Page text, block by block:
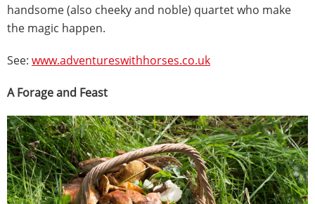
handsome (also cheeky and noble) quartet who make
the magic happen.
See: www.adventureswithhorses.co.uk
A Forage and Feast